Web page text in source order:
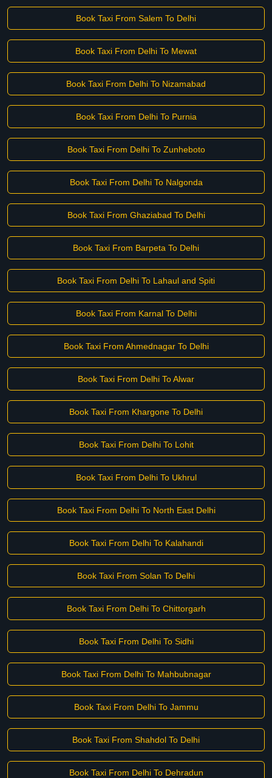
Book Taxi From Salem To Delhi
Book Taxi From Delhi To Mewat
Book Taxi From Delhi To Nizamabad
Book Taxi From Delhi To Purnia
Book Taxi From Delhi To Zunheboto
Book Taxi From Delhi To Nalgonda
Book Taxi From Ghaziabad To Delhi
Book Taxi From Barpeta To Delhi
Book Taxi From Delhi To Lahaul and Spiti
Book Taxi From Karnal To Delhi
Book Taxi From Ahmednagar To Delhi
Book Taxi From Delhi To Alwar
Book Taxi From Khargone To Delhi
Book Taxi From Delhi To Lohit
Book Taxi From Delhi To Ukhrul
Book Taxi From Delhi To North East Delhi
Book Taxi From Delhi To Kalahandi
Book Taxi From Solan To Delhi
Book Taxi From Delhi To Chittorgarh
Book Taxi From Delhi To Sidhi
Book Taxi From Delhi To Mahbubnagar
Book Taxi From Delhi To Jammu
Book Taxi From Shahdol To Delhi
Book Taxi From Delhi To Dehradun